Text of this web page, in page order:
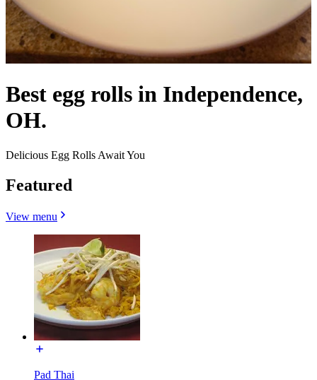
Best egg rolls in Independence,
OH.
Delicious Egg Rolls Await You
Featured
View menu
Pad Thai